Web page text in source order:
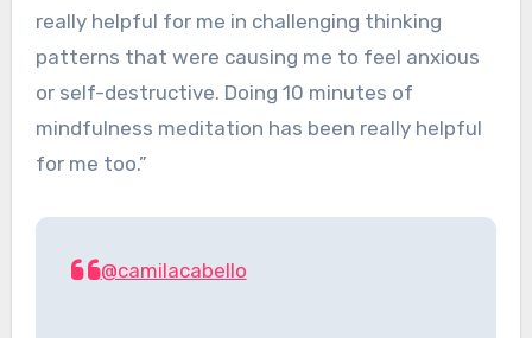
really helpful for me in challenging thinking
patterns that were causing me to feel anxious
or self-destructive. Doing 10 minutes of
mindfulness meditation has been really helpful
for me too.”
@camilacabello